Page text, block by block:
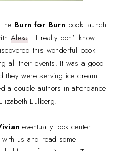
Burn for Burn book launch
Alexa. I really don't know
this wonderful book
all their events. It was a good-
they were serving ice cream
a couple authors in attendance
Eulberg.
eventually took center
us and read some